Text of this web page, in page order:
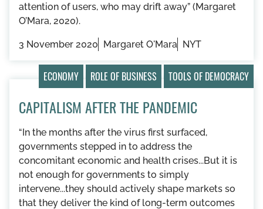
attention of users, who may drift away” (Margaret
O’Mara, 2020).
3 November 2020 Margaret O'Mara NYT
ECONOMY ROLE OF BUSINESS TOOLS OF DEMOCRACY
CAPITALISM AFTER THE PANDEMIC
“In the months after the virus first surfaced,
governments stepped in to address the
concomitant economic and health crises...But it is
not enough for governments to simply
intervene...they should actively shape markets so
that they deliver the kind of long-term outcomes